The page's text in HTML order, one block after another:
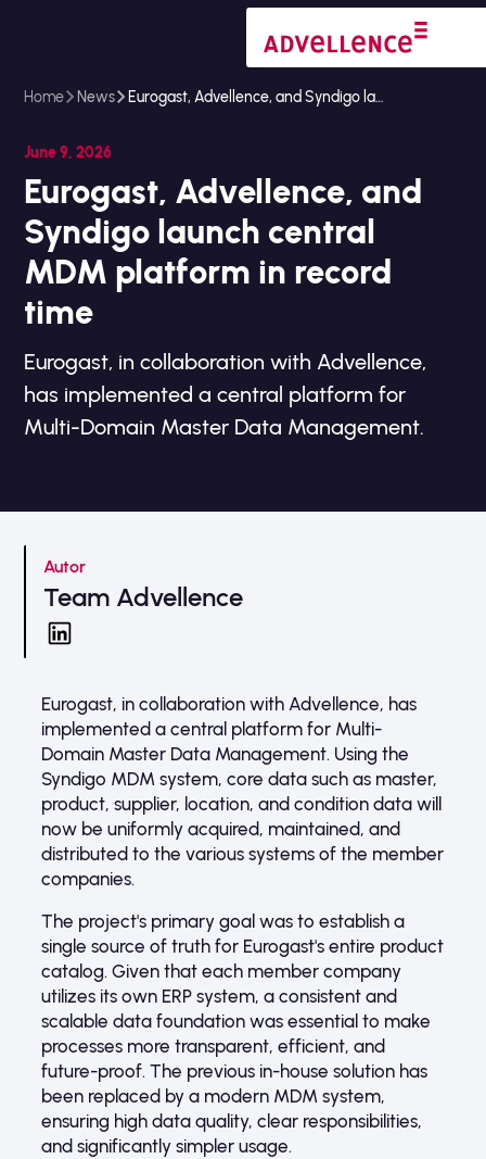
Home News Eurogast, Advellence, and Syndigo launch central MDM platform in record time
June 9, 2026
Eurogast, Advellence, and
Syndigo launch central
MDM platform in record
time
Eurogast, in collaboration with Advellence,
has implemented a central platform for
Multi-Domain Master Data Management.
Eurogast, in collaboration with Advellence, has
implemented a central platform for Multi-
Domain Master Data Management. Using the
Syndigo MDM system, core data such as master,
product, supplier, location, and condition data will
now be uniformly acquired, maintained, and
distributed to the various systems of the member
companies.
The project's primary goal was to establish a
single source of truth for Eurogast's entire product
catalog. Given that each member company
utilizes its own ERP system, a consistent and
scalable data foundation was essential to make
processes more transparent, efficient, and
future-proof. The previous in-house solution has
been replaced by a modern MDM system,
ensuring high data quality, clear responsibilities,
and significantly simpler usage.
Autor
Team Advellence